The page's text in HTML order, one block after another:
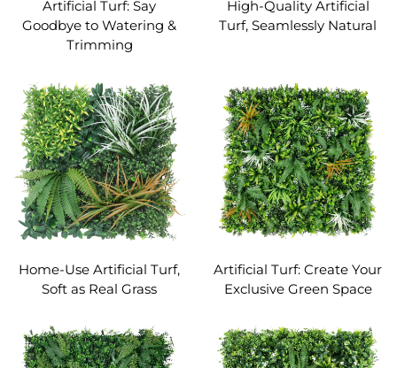
Artificial Turf: Say
Goodbye to Watering &
Trimming
High-Quality Artificial
Turf, Seamlessly Natural
Home-Use Artificial Turf,
Soft as Real Grass
Artificial Turf: Create Your
Exclusive Green Space